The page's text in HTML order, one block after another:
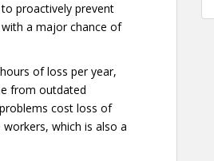
proactively prevent
a major chance of
of loss per year,
from outdated
cost loss of
which is also a